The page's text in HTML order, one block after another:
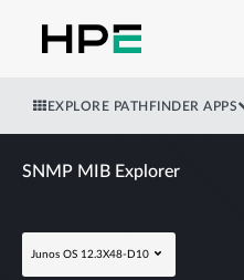
EXPLORE PATHFINDER APPS
SNMP MIB Explorer
Junos OS 12.3X48-D10